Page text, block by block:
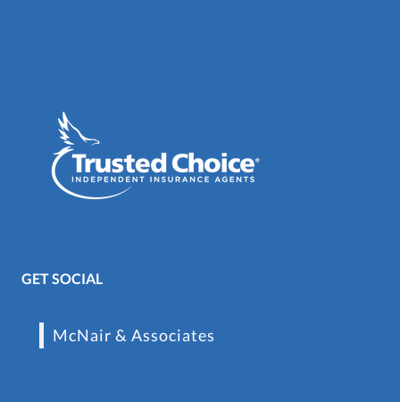
GET SOCIAL
McNair & Associates